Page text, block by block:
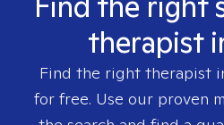
therapist
Find the right therapist
for free. Use our proven